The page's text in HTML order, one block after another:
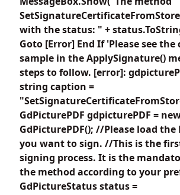
with the status: " +
Goto [Error] End If 'Please see the
sample in the ApplySignature()
steps to follow. [error]:
string caption =
GdPicturePDF gdpicturePDF =
GdPicturePDF(); //Please load the
you want to sign. //This is the
signing process. It is the
the method according to your
GdPictureStatus status =